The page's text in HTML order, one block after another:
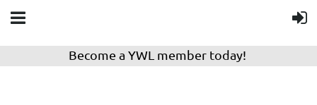
Become a YWL member today!